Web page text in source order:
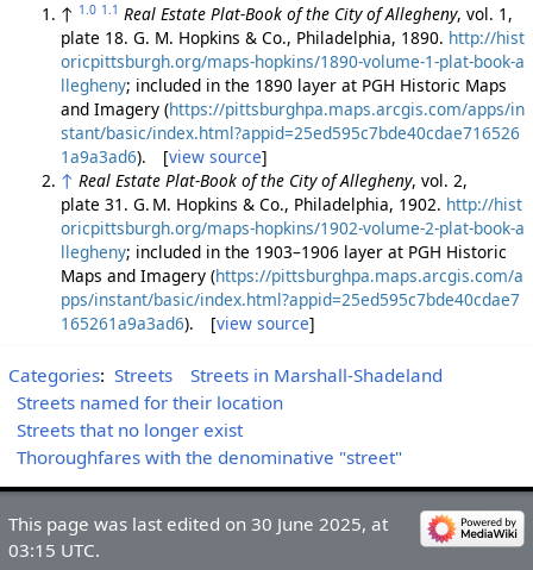
↑ 1.0 1.1 Real Estate Plat-Book of the City of Allegheny, vol. 1,
plate 18. G. M. Hopkins & Co., Philadelphia, 1890. http://hist
oricpittsburgh.org/maps-hopkins/1890-volume-1-plat-book-a
llegheny; included in the 1890 layer at PGH Historic Maps
and Imagery (https://pittsburghpa.maps.arcgis.com/apps/in
stant/basic/index.html?appid=25ed595c7bde40cdae716526
1a9a3ad6). [view source]
↑ Real Estate Plat-Book of the City of Allegheny, vol. 2,
plate 31. G. M. Hopkins & Co., Philadelphia, 1902. http://hist
oricpittsburgh.org/maps-hopkins/1902-volume-2-plat-book-a
llegheny; included in the 1903–1906 layer at PGH Historic
Maps and Imagery (https://pittsburghpa.maps.arcgis.com/a
pps/instant/basic/index.html?appid=25ed595c7bde40cdae7
165261a9a3ad6). [view source]
Categories: Streets
Streets in Marshall-Shadeland
Streets named for their location
Streets that no longer exist
Thoroughfares with the denominative "street"
This page was last edited on 30 June 2025, at
03:15 UTC.